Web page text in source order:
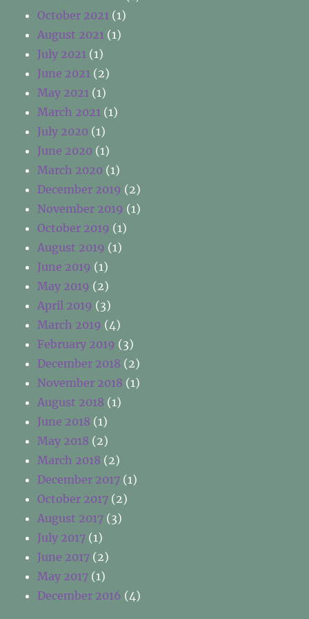
October 2021 (1)
August 2021 (1)
July 2021 (1)
June 2021 (2)
May 2021 (1)
March 2021 (1)
July 2020 (1)
June 2020 (1)
March 2020 (1)
December 2019 (2)
November 2019 (1)
October 2019 (1)
August 2019 (1)
June 2019 (1)
May 2019 (2)
April 2019 (3)
March 2019 (4)
February 2019 (3)
December 2018 (2)
November 2018 (1)
August 2018 (1)
June 2018 (1)
May 2018 (2)
March 2018 (2)
December 2017 (1)
October 2017 (2)
August 2017 (3)
July 2017 (1)
June 2017 (2)
May 2017 (1)
December 2016 (4)